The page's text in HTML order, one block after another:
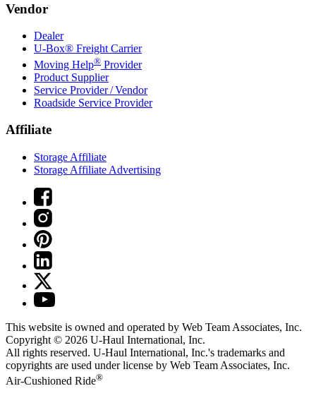
Vendor
Dealer
U-Box® Freight Carrier
Moving Help® Provider
Product Supplier
Service Provider / Vendor
Roadside Service Provider
Affiliate
Storage Affiliate
Storage Affiliate Advertising
This website is owned and operated by Web Team Associates, Inc.
Copyright © 2026 U-Haul International, Inc.
All rights reserved. U-Haul International, Inc.'s trademarks and
copyrights are used under license by Web Team Associates, Inc.
Air-Cushioned Ride®